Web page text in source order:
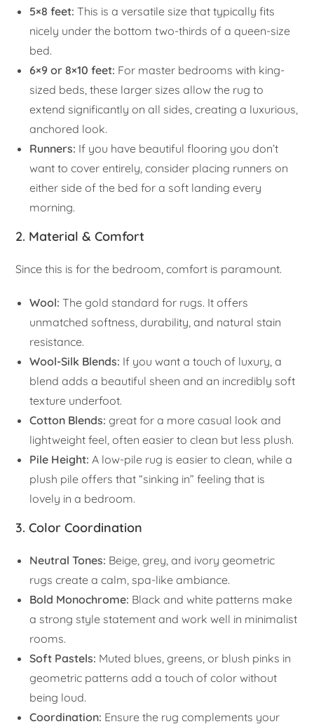
5×8 feet: This is a versatile size that typically fits
nicely under the bottom two-thirds of a queen-size
bed.
6×9 or 8×10 feet: For master bedrooms with king-
sized beds, these larger sizes allow the rug to
extend significantly on all sides, creating a luxurious,
anchored look.
Runners: If you have beautiful flooring you don’t
want to cover entirely, consider placing runners on
either side of the bed for a soft landing every
morning.
2. Material & Comfort
Since this is for the bedroom, comfort is paramount.
Wool: The gold standard for rugs. It offers
unmatched softness, durability, and natural stain
resistance.
Wool-Silk Blends: If you want a touch of luxury, a
blend adds a beautiful sheen and an incredibly soft
texture underfoot.
Cotton Blends: great for a more casual look and
lightweight feel, often easier to clean but less plush.
Pile Height: A low-pile rug is easier to clean, while a
plush pile offers that “sinking in” feeling that is
lovely in a bedroom.
3. Color Coordination
Neutral Tones: Beige, grey, and ivory geometric
rugs create a calm, spa-like ambiance.
Bold Monochrome: Black and white patterns make
a strong style statement and work well in minimalist
rooms.
Soft Pastels: Muted blues, greens, or blush pinks in
geometric patterns add a touch of color without
being loud.
Coordination: Ensure the rug complements your